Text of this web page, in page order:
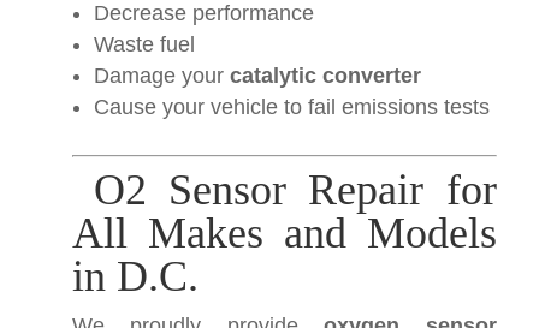
Decrease performance
Waste fuel
Damage your catalytic converter
Cause your vehicle to fail emissions tests
O2 Sensor Repair for
All Makes and Models
in D.C.